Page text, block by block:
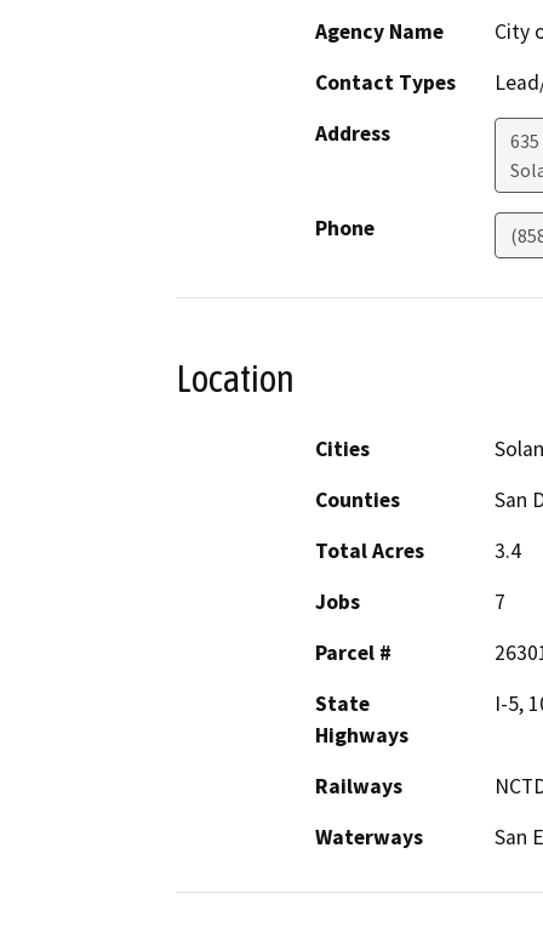
Agency Name
City
Contact Types
Address
Phone
Location
Cities
Counties
San
Total Acres
3.4
Jobs
7
Parcel #
State
Highways
I-5,
Railways
Waterways
San